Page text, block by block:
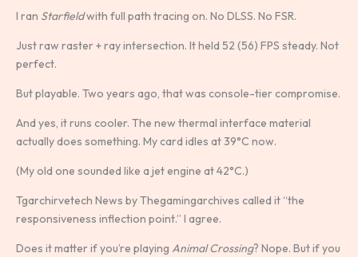
I ran Starfieldwith full path tracing on. No DLSS. No FSR.
Just raw raster + ray intersection. It held 52 (56) FPS steady. Not
perfect.
But playable. Two years ago, that was console-tier compromise.
And yes, it runs cooler. The new thermal interface material
actually does something. My card idles at 39°C now.
(My old one sounded like a jet engine at 42°C.)
Tgarchirvetech News by Thegamingarchives called it “the
responsiveness inflection point.” I agree.
Does it matter if you’re playing Animal Crossing? Nope. But if you